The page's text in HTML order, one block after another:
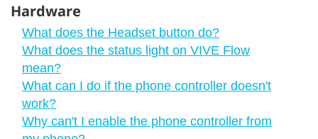
Hardware
What does the Headset button do?
What does the status light on VIVE Flow
mean?
What can I do if the phone controller doesn't
work?
Why can't I enable the phone controller from